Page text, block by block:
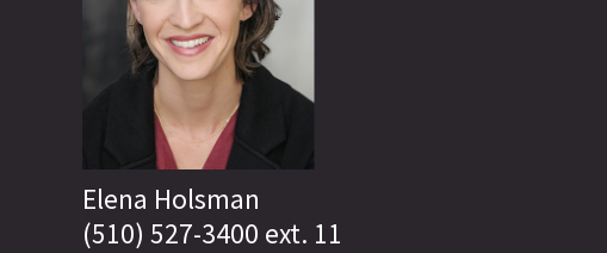
Elena Holsman
(510) 527-3400 ext. 11